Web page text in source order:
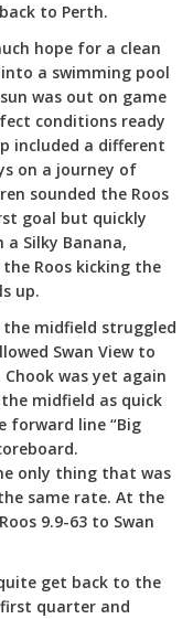
to Perth.
hope for a clean
a swimming pool
was out on game
conditions ready
included a different
on a journey of
sounded the Roos
goal but quickly
Silky Banana,
Roos kicking the
up.
midfield struggled
Swan View to
was yet again
midfield as quick
forward line “Big
only thing that was
same rate. At the
9.9-63 to Swan
get back to the
quarter and